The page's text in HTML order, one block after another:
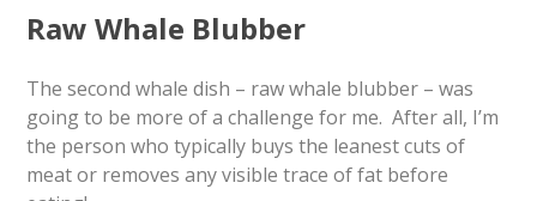
Raw Whale Blubber
The second whale dish – raw whale blubber – was
going to be more of a challenge for me. After all, I’m
the person who typically buys the leanest cuts of
meat or removes any visible trace of fat before